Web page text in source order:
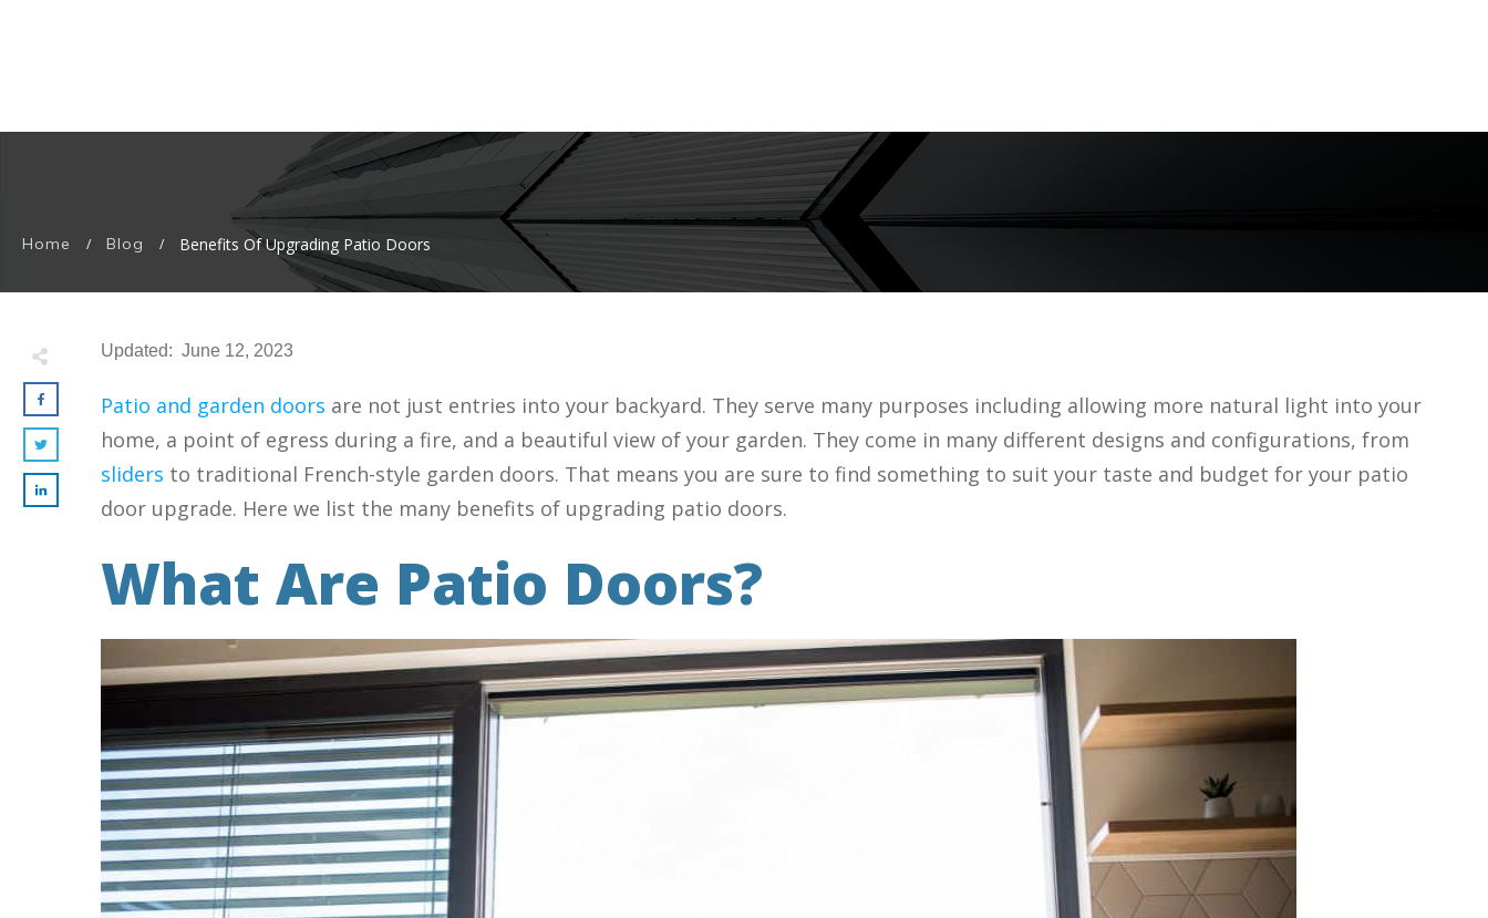
Home / Blog / Benefits Of Upgrading Patio Doors
Updated: June 12, 2023
Patio and garden doors are not just entries into your backyard. They serve many purposes including allowing more natural light into your
home, a point of egress during a fire, and a beautiful view of your garden. They come in many different designs and configurations, from
sliders to traditional French-style garden doors. That means you are sure to find something to suit your taste and budget for your patio
door upgrade. Here we list the many benefits of upgrading patio doors.
What Are Patio Doors?